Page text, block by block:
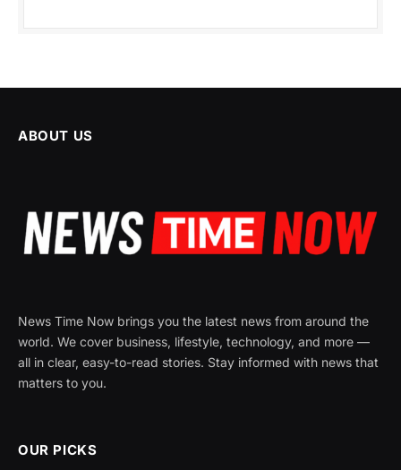
ABOUT US
News Time Now brings you the latest news from around the
world. We cover business, lifestyle, technology, and more —
all in clear, easy-to-read stories. Stay informed with news that
matters to you.
OUR PICKS